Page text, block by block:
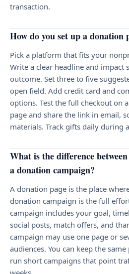
transaction.
How do you set up a donation
Pick a platform that fits your
Write a clear headline and impact
outcome. Set three to five
open field. Add credit card and
options. Test the full checkout on
page and share the link in email,
materials. Track gifts daily during
What is the difference
a donation campaign?
A donation page is the place
donation campaign is the full
campaign includes your goal,
social posts, match offers, and
campaign may use one page or
audiences. You can keep the
run short campaigns that point